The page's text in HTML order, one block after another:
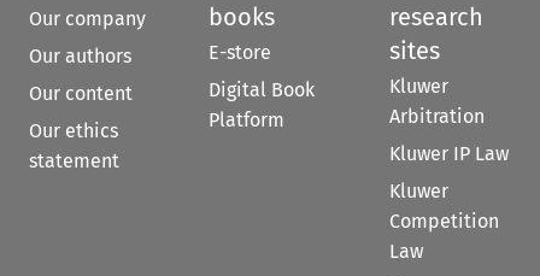
Our company
Our authors
Our content
Our ethics
statement
books
E-store
Digital Book
Platform
research
sites
Kluwer
Arbitration
Kluwer IP Law
Kluwer
Competition
Law